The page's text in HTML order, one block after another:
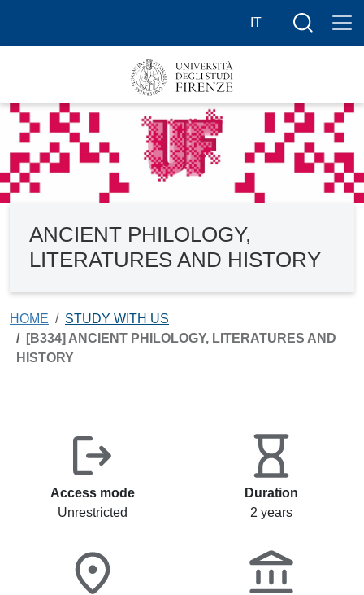
IT
Search
ANCIENT PHILOLOGY,
LITERATURES AND HISTORY
HOME
STUDY WITH US
[B334] ANCIENT PHILOLOGY, LITERATURES AND
HISTORY
Access mode
Unrestricted
Duration
2 years